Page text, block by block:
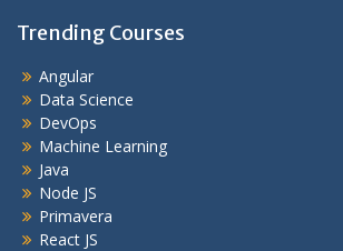
Trending Courses
Angular
Data Science
DevOps
Machine Learning
Java
Node JS
Primavera
React JS